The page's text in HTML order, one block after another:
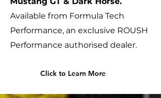
Available from Formula Tech
Performance, an exclusive ROUSH
Performance authorised dealer.
Click to Learn More